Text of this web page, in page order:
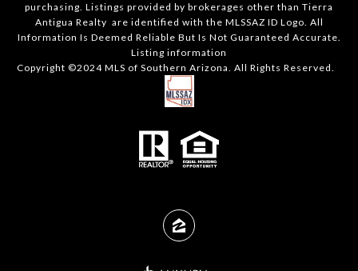
purchasing. Listings provided by brokerages other than Tierra
Antigua Realty are identified with the MLSSAZ ID Logo. All
Information Is Deemed Reliable But Is Not Guaranteed Accurate.
Listing information
Copyright ©2024 MLS of Southern Arizona. All Rights Reserved.